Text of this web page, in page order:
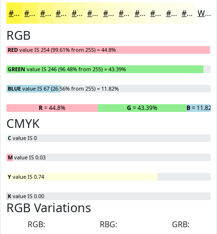
#FEF643 #FEF869 #FEF987 #FEFA9F #FEFBB2 #FEFCC1 #FEFDCD #FEFDD7 #FEFDDF #FEFDE5 #FEFDEA #FEFDEE White
RGB
RED value IS 254 (99.61% from 255) = 44.8%
GREEN value IS 246 (96.48% from 255) = 43.39%
BLUE value IS 67 (26.56% from 255) = 11.82%
R= 44.8% G = 43.39% B= 11.82%
CMYK
C value IS 0
M value IS 0.03
Y value IS 0.74
K value IS 0.00
RGB Variations
RGB:
RBG:
GRB: